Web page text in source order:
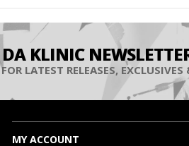
DA KLINIC
FOR LATEST RELEASES,
MY ACCOUNT